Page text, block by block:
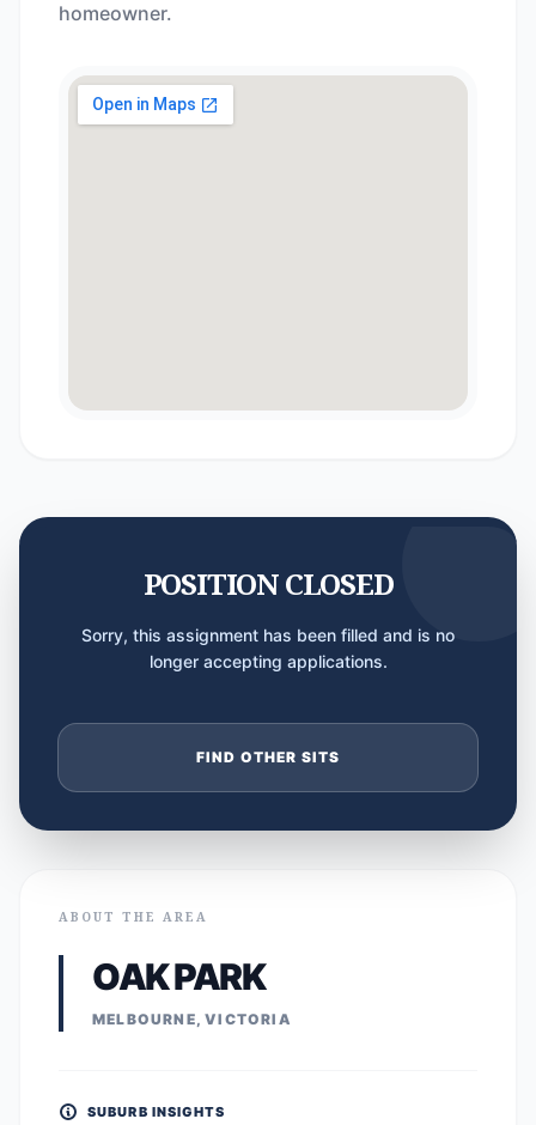
homeowner.
POSITION CLOSED
Sorry, this assignment has been filled and is no
longer accepting applications.
FIND OTHER SITS
ABOUT THE AREA
OAK PARK
MELBOURNE, VICTORIA
SUBURB INSIGHTS